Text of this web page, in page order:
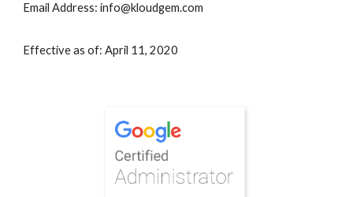
Email Address: info@kloudgem.com
Effective as of: April 11, 2020